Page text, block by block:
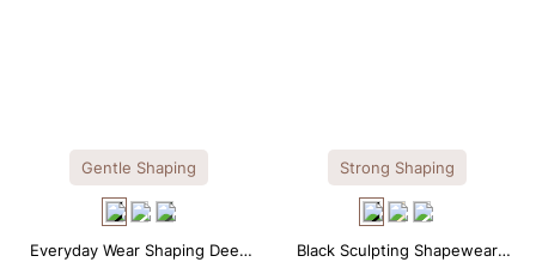
Gentle Shaping
Everyday Wear Shaping Deep
Strong Shaping
Black Sculpting Shapewear